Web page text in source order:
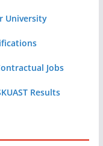
University
Jobs
Results